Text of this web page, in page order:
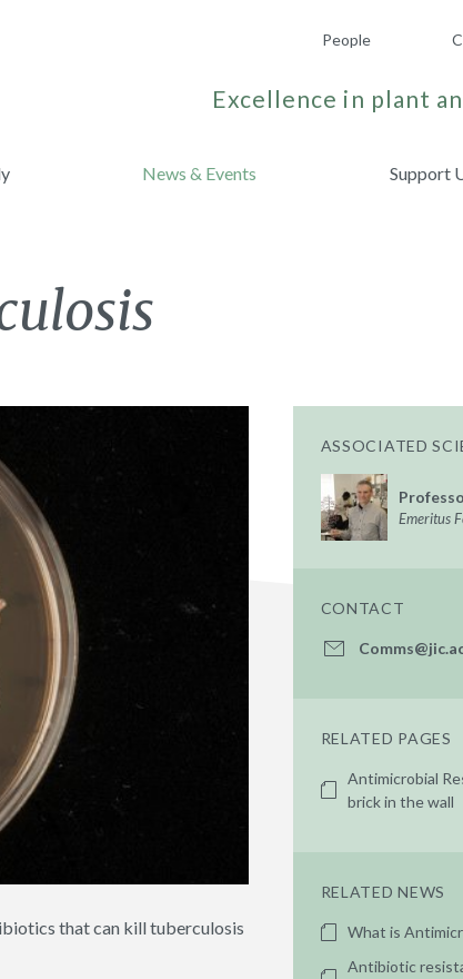
People
Excellence in plant
News & Events Support
that can kill tuberculosis
ASSOCIATED
Emeritus
CONTACT
RELATED PAGES
Antimicrobial
brick in the wall
RELATED NEWS
What is
Antibiotic